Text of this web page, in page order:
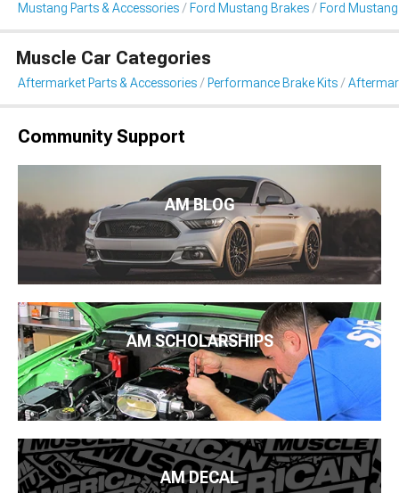
Mustang Parts & Accessories Ford Mustang Brakes Ford
Muscle Car Categories
Aftermarket Parts & Accessories Performance Brake Kits
Community Support
AM BLOG
AM SCHOLARSHIPS
AM DECAL